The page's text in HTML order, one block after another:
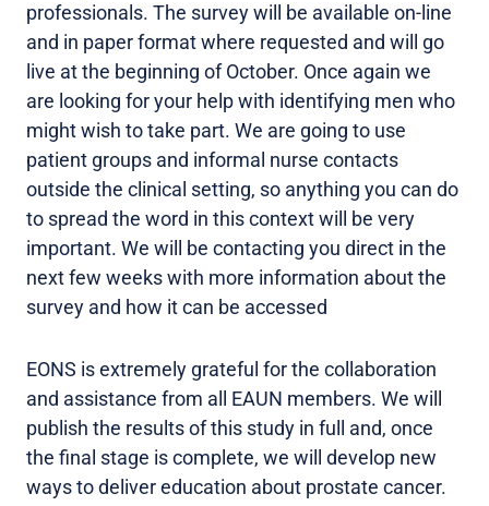
professionals. The survey will be available on-line
and in paper format where requested and will go
live at the beginning of October. Once again we
are looking for your help with identifying men who
might wish to take part. We are going to use
patient groups and informal nurse contacts
outside the clinical setting, so anything you can do
to spread the word in this context will be very
important. We will be contacting you direct in the
next few weeks with more information about the
survey and how it can be accessed
EONS is extremely grateful for the collaboration
and assistance from all EAUN members. We will
publish the results of this study in full and, once
the final stage is complete, we will develop new
ways to deliver education about prostate cancer.